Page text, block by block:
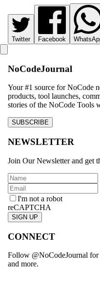
Twitter Facebook
NoCodeJournal
Your #1 source for NoCode
products, tool launches,
stories of the NoCode Tools
SUBSCRIBE
NEWSLETTER
Join Our Newsletter and get
I'm not a robot
reCAPTCHA
SIGN UP
CONNECT
Follow @NoCodeJournal for
and more.